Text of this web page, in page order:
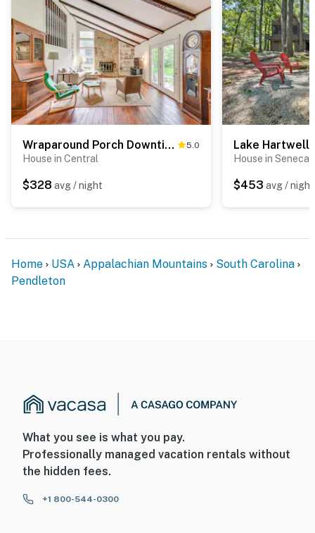
Wraparound Porch Downtime, Memorial Stadium 5 Mi 5.0
House in Central
$328 avg / night
House in Seneca
$453 avg / night
Home USA Appalachian Mountains
South Carolina
Pendleton
What you see is what you pay.
Professionally managed vacation rentals without
the hidden fees.
+1 800-544-0300